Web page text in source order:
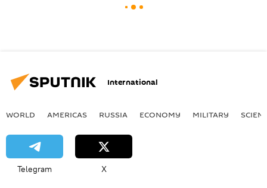
International
WORLD AMERICAS RUSSIA ECONOMY MILITARY
Telegram X